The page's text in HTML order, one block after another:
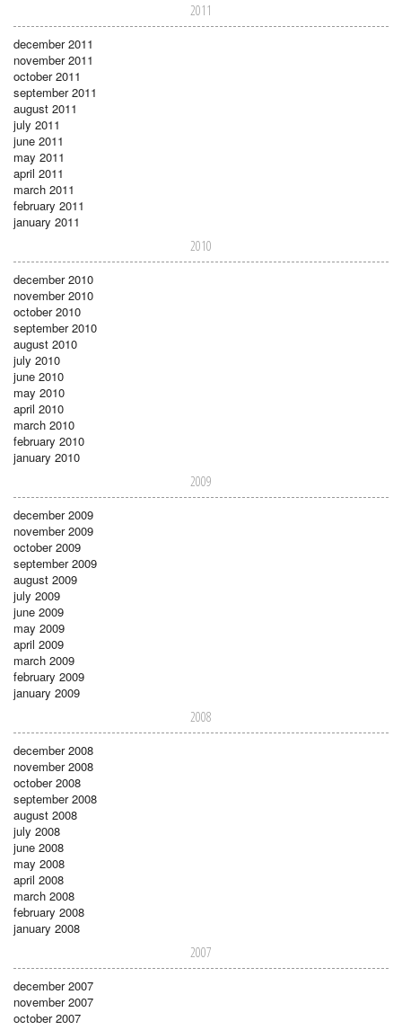
2011
december 2011
november 2011
october 2011
september 2011
august 2011
july 2011
june 2011
may 2011
april 2011
march 2011
february 2011
january 2011
2010
december 2010
november 2010
october 2010
september 2010
august 2010
july 2010
june 2010
may 2010
april 2010
march 2010
february 2010
january 2010
2009
december 2009
november 2009
october 2009
september 2009
august 2009
july 2009
june 2009
may 2009
april 2009
march 2009
february 2009
january 2009
2008
december 2008
november 2008
october 2008
september 2008
august 2008
july 2008
june 2008
may 2008
april 2008
march 2008
february 2008
january 2008
2007
december 2007
november 2007
october 2007